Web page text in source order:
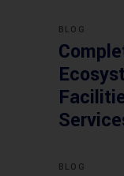
BLOG
BLOG